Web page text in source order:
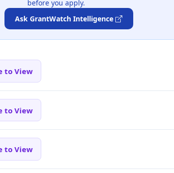
before you apply.
Ask GrantWatch Intelligence
to View
to View
to View